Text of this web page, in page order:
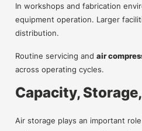
In workshops and fabrication
equipment operation. Larger
distribution.
Routine servicing andair
across operating cycles.
Capacity,
Air storage plays an important